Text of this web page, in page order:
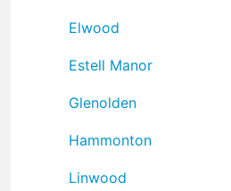
Elwood
Estell Manor
Glenolden
Hammonton
Linwood